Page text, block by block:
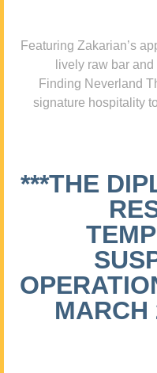
Featuring Zakarian’s
lively raw bar
Finding Neverland
signature hospitality
***THE
MARCH